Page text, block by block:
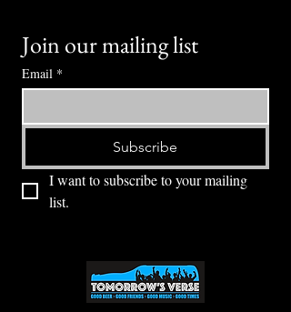
Join our mailing list
Email *
Subscribe
I want to subscribe to your mailing
list.